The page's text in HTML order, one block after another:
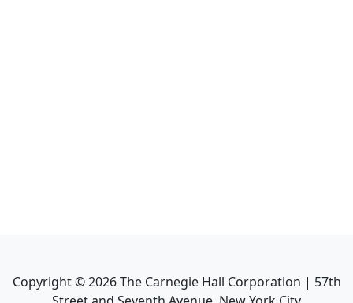
Copyright ©2026The Carnegie Hall Corporation | 57th